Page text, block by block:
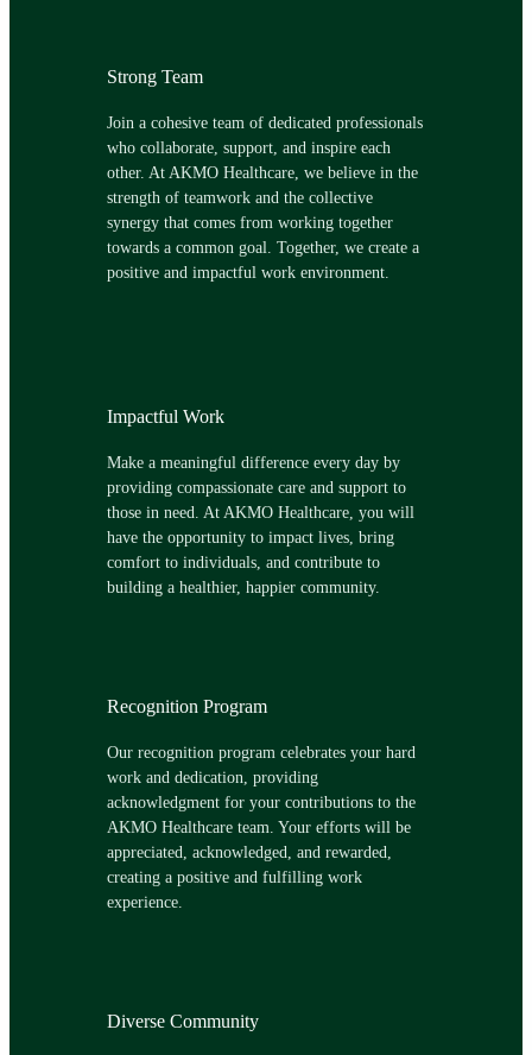
Strong Team
Join a cohesive team of dedicated professionals
who collaborate, support, and inspire each
other. At AKMO Healthcare, we believe in the
strength of teamwork and the collective
synergy that comes from working together
towards a common goal. Together, we create a
positive and impactful work environment.
Impactful Work
Make a meaningful difference every day by
providing compassionate care and support to
those in need. At AKMO Healthcare, you will
have the opportunity to impact lives, bring
comfort to individuals, and contribute to
building a healthier, happier community.
Recognition Program
Our recognition program celebrates your hard
work and dedication, providing
acknowledgment for your contributions to the
AKMO Healthcare team. Your efforts will be
appreciated, acknowledged, and rewarded,
creating a positive and fulfilling work
experience.
Diverse Community